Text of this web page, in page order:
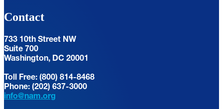
Contact
733 10th Street NW
Suite 700
Washington, DC 20001
Toll Free: (800) 814-8468
Phone: (202) 637-3000
info@nam.org